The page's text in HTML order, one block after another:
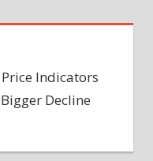
Indicators
Decline